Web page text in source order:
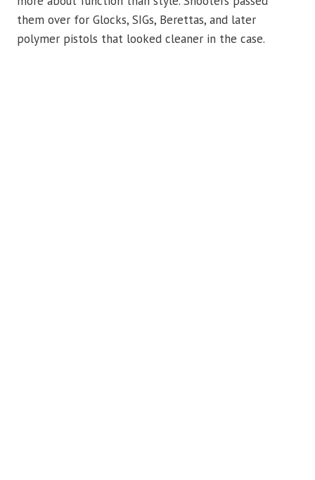
them over for Glocks, SIGs, Berettas, and later
polymer pistols that looked cleaner in the case.